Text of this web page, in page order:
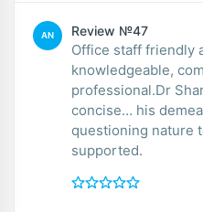
AN Review №47
Office staff friendly
knowledgeable,
professional.Dr
concise… his
questioning nature
supported.